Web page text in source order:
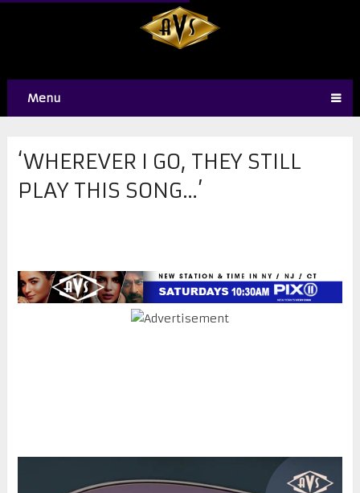
Menu
‘WHEREVER I GO, THEY STILL
PLAY THIS SONG…’